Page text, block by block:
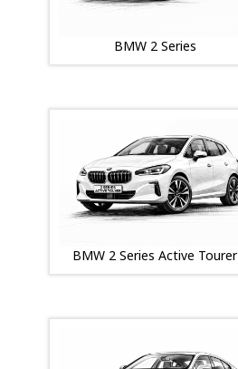
BMW 2 Series
BMW 2 Series Active Tourer